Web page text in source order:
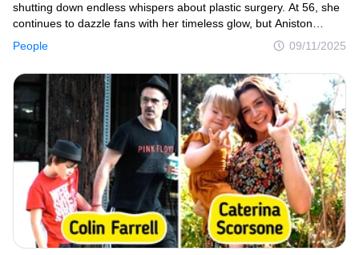
People 09/11/2025
shutting down endless whispers about plastic surgery. At 56, she
continues to dazzle fans with her timeless glow, but Aniston
insists it’s not about needles or scalpels. Instead, it’s about
balance, self-love, and a mindset that refuses to bow to society’s
rules about ageing.